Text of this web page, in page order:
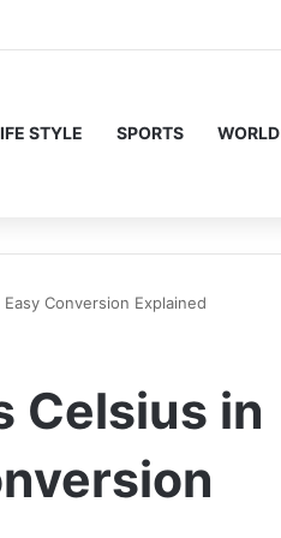
STYLE SPORTS WORLD
Conversion Explained
Celsius in